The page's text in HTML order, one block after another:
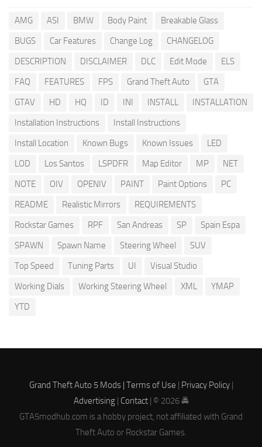
AMG ASI BMW Body Paint
Breakable Glass
BUGS
Car Features Change Log
CHANGELOG
DESCRIPTION
DISCLAIMER DLC Edit Mode
ELS
FAQ
FEATURES FPS Grand Theft Auto
GTA
GTAV
HD HQ ID INI INSTALL
INSTALLATION
Installation Instructions
Install Instructions
Install Location
Known Bugs Known Issues
LED
LOD
Los Santos LSPDFR Map Editor MP
NET
NOTE
OIV OPENIV PAINT Paint Options
PC
README
Realistic Mirrors
REQUIREMENTS
Rockstar Games
RPF San Andreas SP
Spain Espa
SPAWN
Spawn Name Steering Wheel
SUV
Top Speed
Tuning Parts UI
Visual Studio
Working Dials
Working Steering Wheel XML
YMAP
YTD
Grand Theft Auto 5 Mods | Terms of Use | Privacy Policy|
Advertising| Contact| © 2026 🚔
GTA5modhub.com is a hobby project, not affiliated with Grand
Theft Auto or Rockstar Games.